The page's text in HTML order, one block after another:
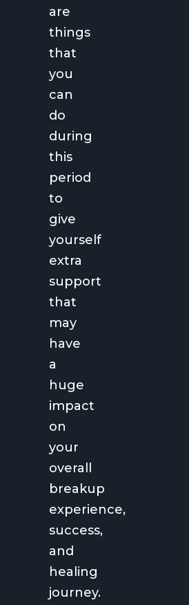
are
things
that
you
can
do
during
this
period
to
give
yourself
extra
support
that
may
have
a
huge
impact
on
your
overall
breakup
experience,
success,
and
healing
journey.